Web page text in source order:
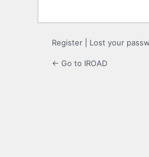
Register Lost your
← Go to IROAD